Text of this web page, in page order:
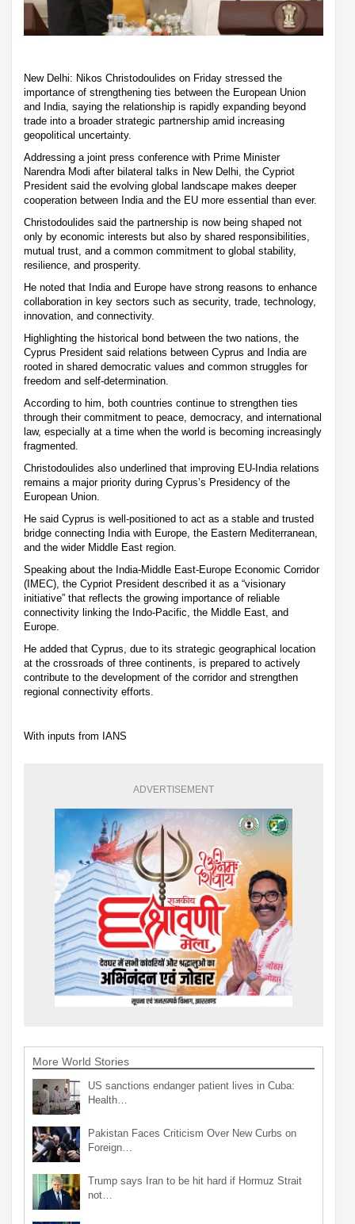
New Delhi: Nikos Christodoulides on Friday stressed the
importance of strengthening ties between the European Union
and India, saying the relationship is rapidly expanding beyond
trade into a broader strategic partnership amid increasing
geopolitical uncertainty.
Addressing a joint press conference with Prime Minister
Narendra Modi after bilateral talks in New Delhi, the Cypriot
President said the evolving global landscape makes deeper
cooperation between India and the EU more essential than ever.
Christodoulides said the partnership is now being shaped not
only by economic interests but also by shared responsibilities,
mutual trust, and a common commitment to global stability,
resilience, and prosperity.
He noted that India and Europe have strong reasons to enhance
collaboration in key sectors such as security, trade, technology,
innovation, and connectivity.
Highlighting the historical bond between the two nations, the
Cyprus President said relations between Cyprus and India are
rooted in shared democratic values and common struggles for
freedom and self-determination.
According to him, both countries continue to strengthen ties
through their commitment to peace, democracy, and international
law, especially at a time when the world is becoming increasingly
fragmented.
Christodoulides also underlined that improving EU-India relations
remains a major priority during Cyprus’s Presidency of the
European Union.
He said Cyprus is well-positioned to act as a stable and trusted
bridge connecting India with Europe, the Eastern Mediterranean,
and the wider Middle East region.
Speaking about the India-Middle East-Europe Economic Corridor
(IMEC), the Cypriot President described it as a “visionary
initiative” that reflects the growing importance of reliable
connectivity linking the Indo-Pacific, the Middle East, and
Europe.
He added that Cyprus, due to its strategic geographical location
at the crossroads of three continents, is prepared to actively
contribute to the development of the corridor and strengthen
regional connectivity efforts.
With inputs from IANS
ADVERTISEMENT
More World Stories
US sanctions endanger patient lives in Cuba:
Health…
Pakistan Faces Criticism Over New Curbs on
Foreign…
Trump says Iran to be hit hard if Hormuz Strait
not…